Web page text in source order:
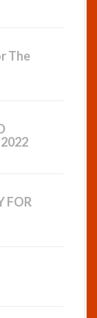
The
FOR